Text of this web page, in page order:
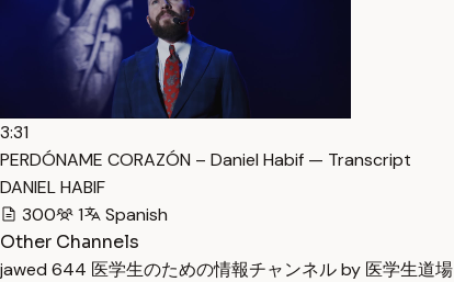
3:31
PERDÓNAME CORAZÓN – Daniel Habif — Transcript
DANIEL HABIF
300
1
Spanish
Other Channels
jawed 644 医学生のための情報チャンネル by 医学生道場